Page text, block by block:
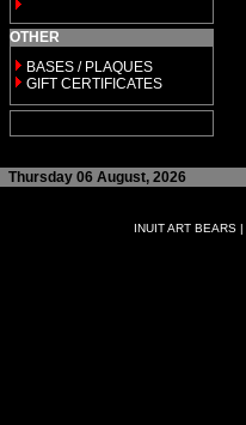
OTHER
BASES / PLAQUES
GIFT CERTIFICATES
Thursday 06 August, 2026
INUIT ART BEARS|